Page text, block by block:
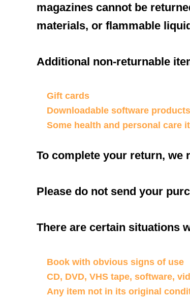
magazines cannot be
materials, or flammable
Additional non-returnable
Gift cards
Downloadable software products
Some health and personal care
To complete your return, we
Please do not send your
There are certain situations
Book with obvious signs of use
CD, DVD, VHS tape, software,
Any item not in its original